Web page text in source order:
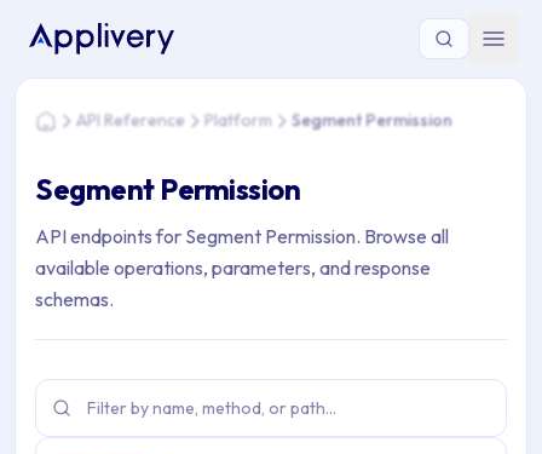
You are here: Home > API Reference > Platform > Segment
HomeAPI Reference Platform Segment Permission
Segment Permission
API endpoints for Segment Permission. Browse all
available operations, parameters, and response
schemas.